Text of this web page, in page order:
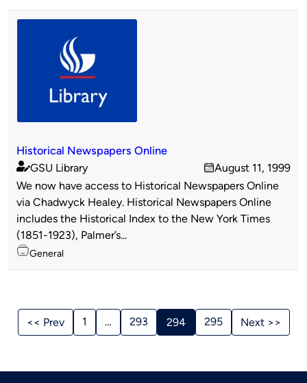
Historical Newspapers Online
Published
by
GSU Library
on
August 11, 1999
We now have access to Historical Newspapers Online
via Chadwyck Healey. Historical Newspapers Online
includes the Historical Index to the New York Times
(1851-1923), Palmer’s...
Topics
General
Navigation
<< Prev 1 … 293 294 295 Next >>